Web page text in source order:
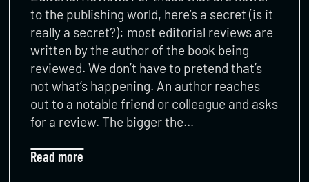
to the publishing world, here’s a secret (is it
really a secret?): most editorial reviews are
written by the author of the book being
reviewed. We don’t have to pretend that’s
not what’s happening. An author reaches
out to a notable friend or colleague and asks
for a review. The bigger the…
Read more